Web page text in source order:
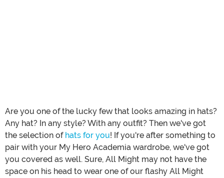
Are you one of the lucky few that looks amazing in hats?
Any hat? In any style? With any outfit? Then we've got
the selection of hats for you! If you're after something to
pair with your My Hero Academia wardrobe, we've got
you covered as well. Sure, All Might may not have the
space on his head to wear one of our flashy All Might